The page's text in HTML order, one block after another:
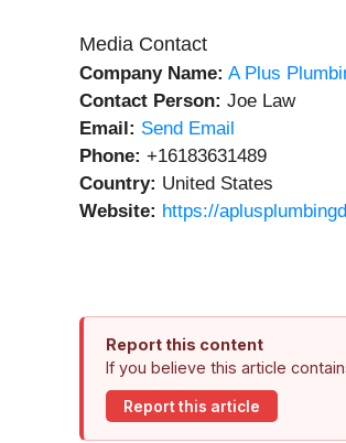
Media Contact
Company Name: A Plus
Contact Person: Joe Law
Email: Send Email
Phone: +16183631489
Country: United States
Website: https://
Report this content
If you believe this article
Report this article